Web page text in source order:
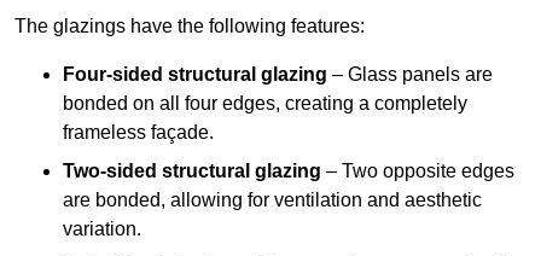
The glazings have the following features:
Four-sided structural glazing – Glass panels are
bonded on all four edges, creating a completely
frameless façade.
Two-sided structural glazing – Two opposite edges
are bonded, allowing for ventilation and aesthetic
variation.